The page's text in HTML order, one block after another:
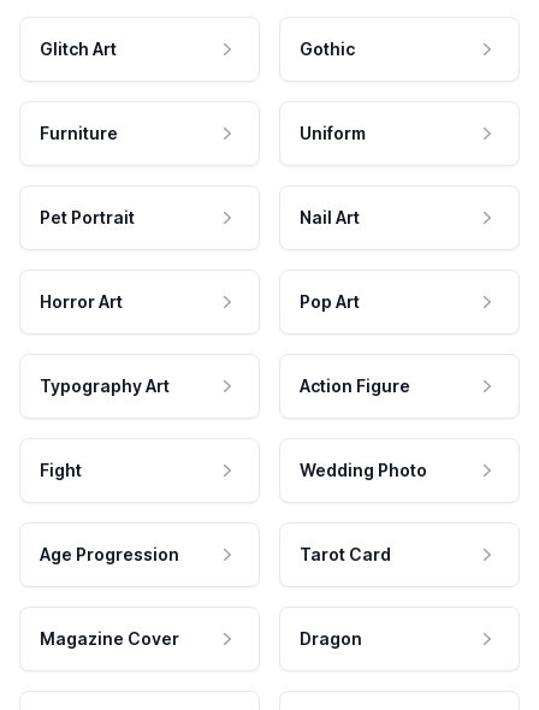
Glitch Art Gothic
Furniture Uniform
Pet Portrait Nail Art
Horror Art Pop Art
Typography Art Action Figure
Fight Wedding Photo
Age Progression Tarot Card
Magazine Cover Dragon